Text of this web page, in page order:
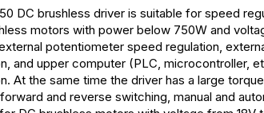
DC brushless driver is suitable for speed
motors with power below 750W and
potentiometer speed regulation,
and upper computer (PLC, microcontroller,
At the same time the driver has a large
and reverse switching, manual and